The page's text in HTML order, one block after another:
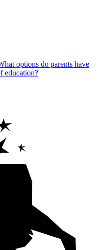
options do parents have
education?